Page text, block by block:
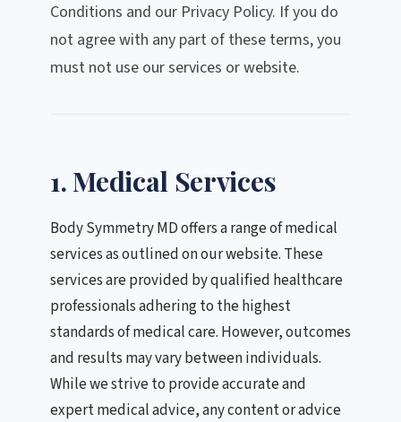
Conditions and our Privacy Policy. If you do
not agree with any part of these terms, you
must not use our services or website.
1. Medical Services
Body Symmetry MD offers a range of medical
services as outlined on our website. These
services are provided by qualified healthcare
professionals adhering to the highest
standards of medical care. However, outcomes
and results may vary between individuals.
While we strive to provide accurate and
expert medical advice, any content or advice